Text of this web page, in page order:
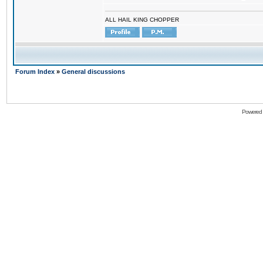
ALL HAIL KING CHOPPER
Forum Index » General discussions